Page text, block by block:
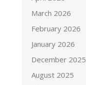
March 2026
February 2026
January 2026
December 2025
August 2025